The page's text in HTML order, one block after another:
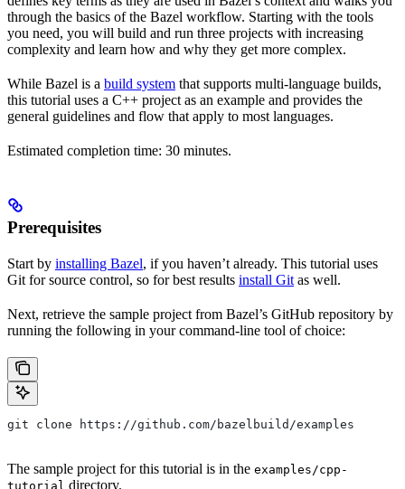
through the basics of the Bazel workflow. Starting with the tools
you need, you will build and run three projects with increasing
complexity and learn how and why they get more complex.
While Bazel is a build system that supports multi-language builds,
this tutorial uses a C++ project as an example and provides the
general guidelines and flow that apply to most languages.
Estimated completion time: 30 minutes.
Prerequisites
Start by installing Bazel, if you haven’t already. This tutorial uses
Git for source control, so for best results install Git as well.
Next, retrieve the sample project from Bazel’s GitHub repository by
running the following in your command-line tool of choice:
git clone https://github.com/bazelbuild/examples
The sample project for this tutorial is in the examples/cpp-
tutorial directory.